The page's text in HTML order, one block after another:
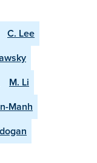
C. Lee
M. Li
Manh